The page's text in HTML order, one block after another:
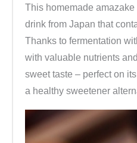
This homemade
drink from Japan that
Thanks to fermentation
with valuable nutrients
sweet taste – perfect on
a healthy sweetener